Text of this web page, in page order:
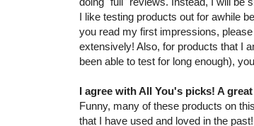
I like testing products out for awhile
you read my first impressions,
extensively! Also, for products that I
been able to test for long enough),
I agree with All You's picks! A
Funny, many of these products on
that I have used and loved in the